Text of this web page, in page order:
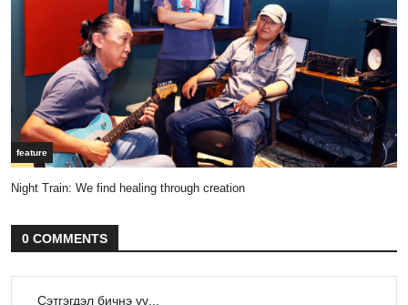
feature
Night Train: We find healing through creation
0 COMMENTS